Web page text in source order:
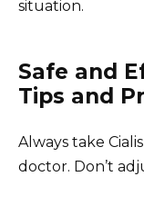
situation.
Safe and
Tips and
Always take
doctor. Don’t